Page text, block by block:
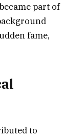
part of
fame,
to